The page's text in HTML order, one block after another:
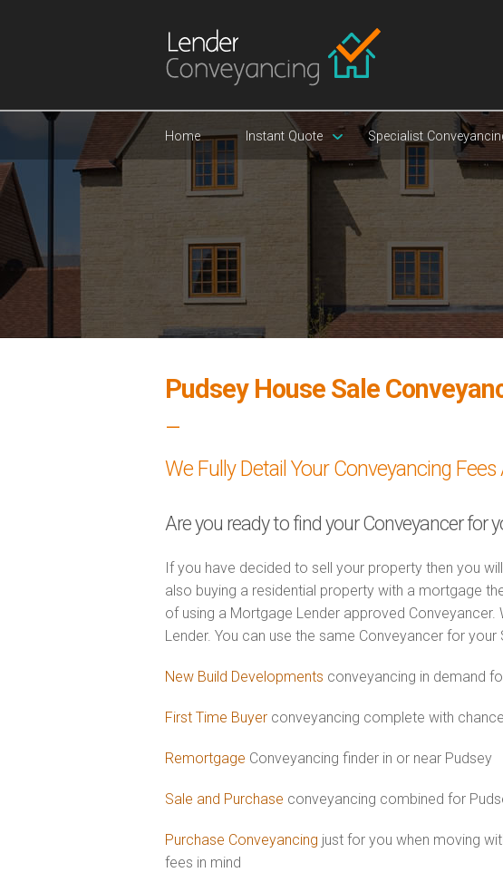
Home Instant Quote Specialist
Pudsey House Sale
–
We Fully Detail Your Conveyancing
Are you ready to find your Conveyancer for
If you have decided to sell your property then you
also buying a residential property with a mortgage
of using a Mortgage Lender approved
Lender. You can use the same Conveyancer for your
New Build Developments conveyancing in demand
First Time Buyer conveyancing complete with
Remortgage Conveyancing finder in or near Pudsey
Sale and Purchase conveyancing combined for
Purchase Conveyancing just for you when moving
fees in mind